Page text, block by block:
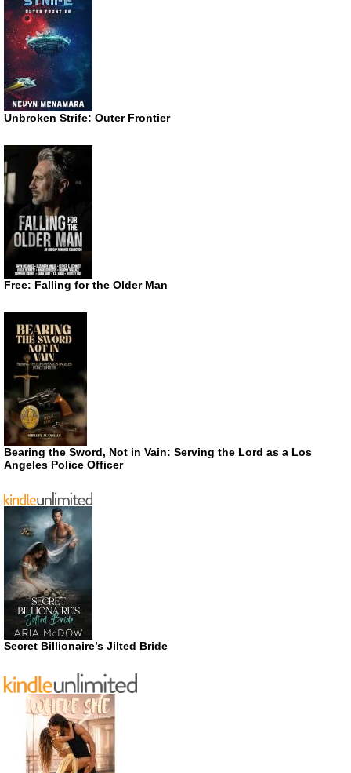
Unbroken Strife: Outer Frontier
Free: Falling for the Older Man
Bearing the Sword, Not in Vain: Serving the Lord as a Los
Angeles Police Officer
Secret Billionaire’s Jilted Bride